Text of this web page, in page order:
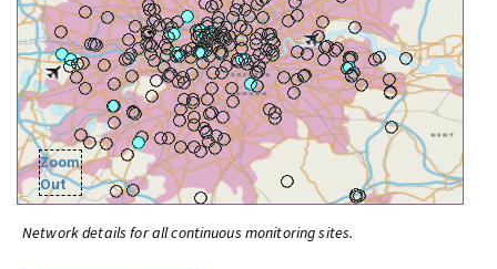
Zoom
Out
Network details for all continuous monitoring sites.